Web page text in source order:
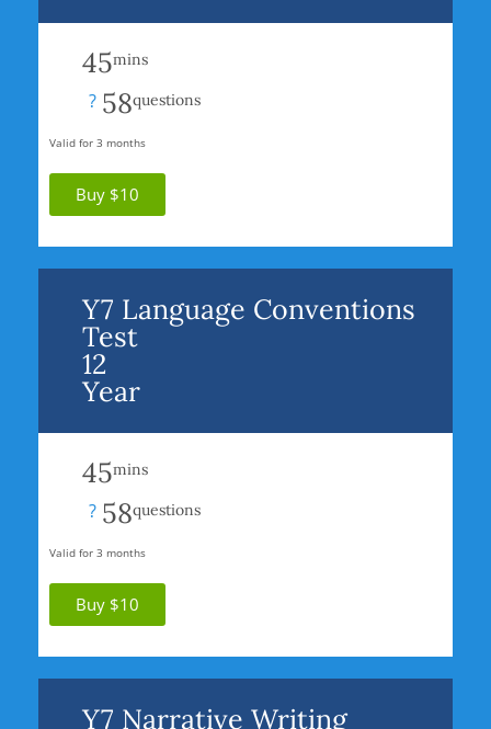
45mins
? 58questions
Valid for 3 months
Buy $10
Y7 Language Conventions
Test
12
Year
45mins
? 58questions
Valid for 3 months
Buy $10
Y7 Narrative Writing